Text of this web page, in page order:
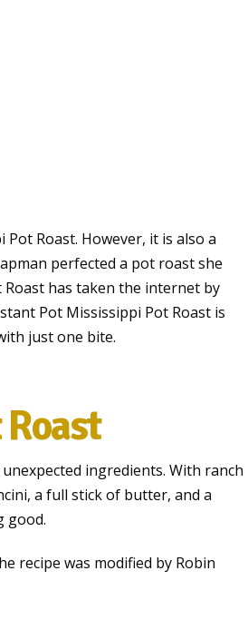
Roast. However, it is also a
perfected a pot roast she
has taken the internet by
Pot Mississippi Pot Roast is
just one bite.
ingredients. With ranch
a full stick of butter, and a
good.
recipe was modified by Robin